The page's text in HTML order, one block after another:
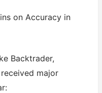
on Accuracy in
Backtrader,
major